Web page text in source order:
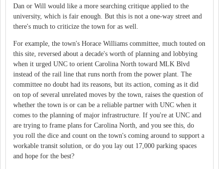
Dan or Will would like a more searching critique applied to the
university, which is fair enough. But this is not a one-way street and
there's much to criticize the town for as well.
For example, the town's Horace Williams committee, much touted on
this site, reversed about a decade's worth of planning and lobbying
when it urged UNC to orient Carolina North toward MLK Blvd
instead of the rail line that runs north from the power plant. The
committee no doubt had its reasons, but its action, coming as it did
on top of several unrelated moves by the town, raises the question of
whether the town is or can be a reliable partner with UNC when it
comes to the planning of major infrastructure. If you're at UNC and
are trying to frame plans for Carolina North, and you see this, do
you roll the dice and count on the town's coming around to support a
workable transit solution, or do you lay out 17,000 parking spaces
and hope for the best?